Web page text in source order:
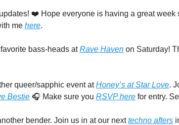
❤️ Hope everyone is having a great week
me here.
bass-heads at Rave Haven on Saturday!
queer/sapphic event at Honey’s at Star Love.
Bestie 🎧 Make sure you RSVP here for entry.
bender. Join us in at our next techno afters